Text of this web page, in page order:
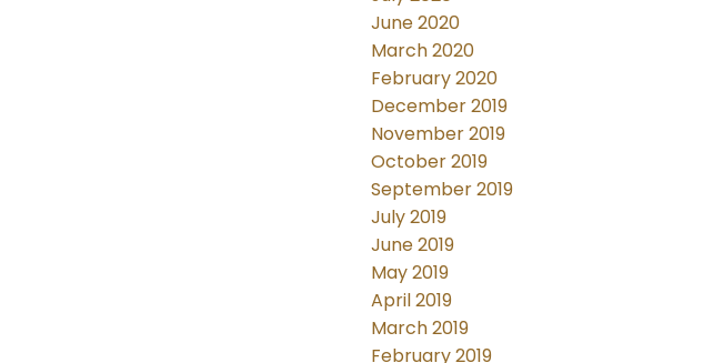
June 2020
March 2020
February 2020
December 2019
November 2019
October 2019
September 2019
July 2019
June 2019
May 2019
April 2019
March 2019
February 2019